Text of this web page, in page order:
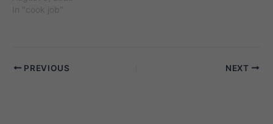
code 800020, is known
and Rajendra Nagar,
In "cook job"
PREVIOUS NEXT